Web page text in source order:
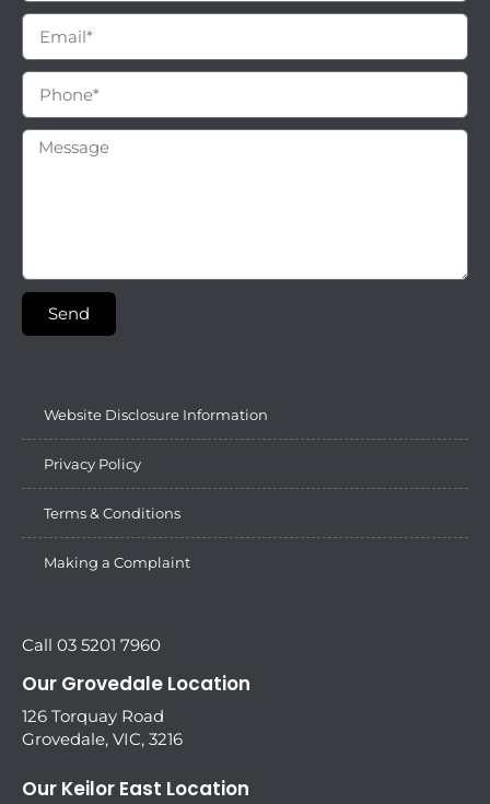
Send
Website Disclosure Information
Privacy Policy
Terms & Conditions
Making a Complaint
Call 03 5201 7960
Our Grovedale Location
126 Torquay Road
Grovedale, VIC, 3216
Our Keilor East Location